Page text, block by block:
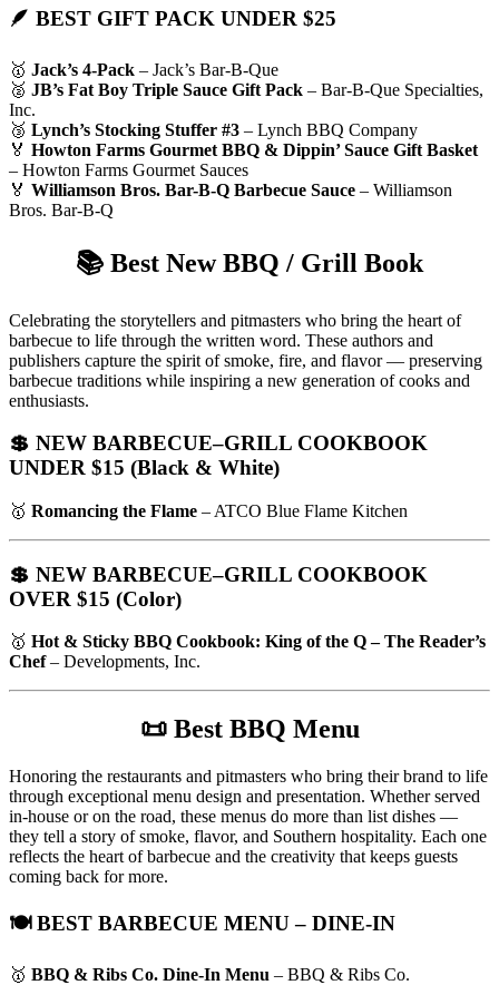
🪶 BEST GIFT PACK UNDER $25
🥇 Jack’s 4-Pack – Jack’s Bar-B-Que
🥈 JB’s Fat Boy Triple Sauce Gift Pack – Bar-B-Que Specialties,
Inc.
🥉 Lynch’s Stocking Stuffer #3 – Lynch BBQ Company
🏅 Howton Farms Gourmet BBQ & Dippin’ Sauce Gift Basket
– Howton Farms Gourmet Sauces
🏅 Williamson Bros. Bar-B-Q Barbecue Sauce – Williamson
Bros. Bar-B-Q
📚 Best New BBQ / Grill Book
Celebrating the storytellers and pitmasters who bring the heart of
barbecue to life through the written word. These authors and
publishers capture the spirit of smoke, fire, and flavor — preserving
barbecue traditions while inspiring a new generation of cooks and
enthusiasts.
💲 NEW BARBECUE–GRILL COOKBOOK
UNDER $15 (Black & White)
🥇 Romancing the Flame – ATCO Blue Flame Kitchen
💲 NEW BARBECUE–GRILL COOKBOOK
OVER $15 (Color)
🥇 Hot & Sticky BBQ Cookbook: King of the Q – The Reader’s
Chef– Developments, Inc.
📜 Best BBQ Menu
Honoring the restaurants and pitmasters who bring their brand to life
through exceptional menu design and presentation. Whether served
in-house or on the road, these menus do more than list dishes —
they tell a story of smoke, flavor, and Southern hospitality. Each one
reflects the heart of barbecue and the creativity that keeps guests
coming back for more.
🍽️ BEST BARBECUE MENU – DINE-IN
🥇 BBQ & Ribs Co. Dine-In Menu – BBQ & Ribs Co.